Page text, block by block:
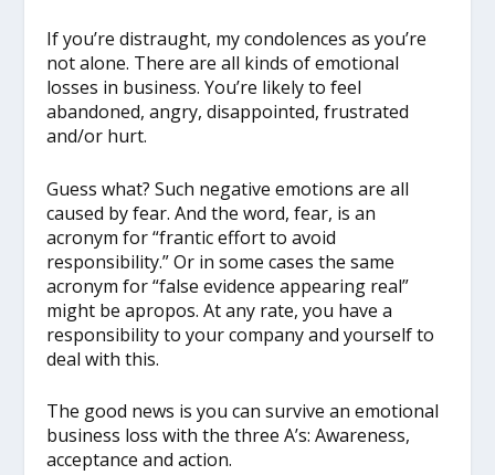
If you’re distraught, my condolences as you’re
not alone. There are all kinds of emotional
losses in business. You’re likely to feel
abandoned, angry, disappointed, frustrated
and/or hurt.
Guess what? Such negative emotions are all
caused by fear. And the word, fear, is an
acronym for “frantic effort to avoid
responsibility.” Or in some cases the same
acronym for “false evidence appearing real”
might be apropos. At any rate, you have a
responsibility to your company and yourself to
deal with this.
The good news is you can survive an emotional
business loss with the three A’s: Awareness,
acceptance and action.